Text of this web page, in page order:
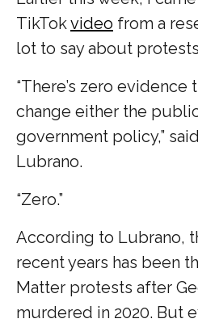
TikTokvideo from a
lot to say about
“There’s zero
change either the
government policy,”
Lubrano.
“Zero.”
According to Lubrano,
recent years has been
Matter protests after
murdered in 2020. But